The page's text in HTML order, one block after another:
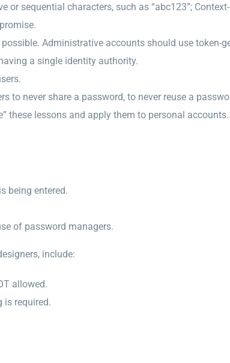
or sequential characters, such as “abc123”;
Administrative accounts should use token-
a single identity authority.
to never share a password, to never reuse a
these lessons and apply them to personal accounts.
being entered.
of password managers.
include:
allowed.
is required.